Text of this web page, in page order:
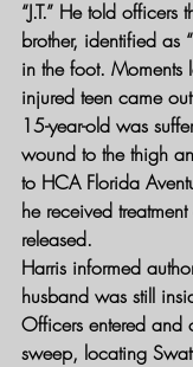
“J.T.” He told officers
brother, identified as
in the foot. Moments
injured teen came
15-year-old was
wound to the thigh
to HCA Florida
he received
released.
Harris informed
husband was still
Officers entered and
sweep, locating